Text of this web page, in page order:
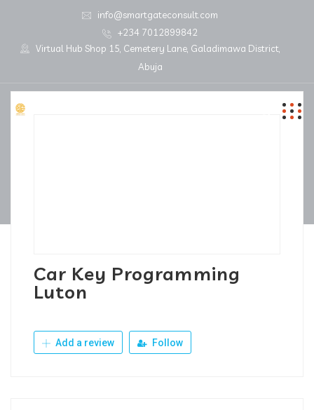
info@smartgateconsult.com
+234 7012899842
Virtual Hub Shop 15, Cemetery Lane, Galadimawa District,
Abuja
Car Key Programming
Luton
Add a review Follow